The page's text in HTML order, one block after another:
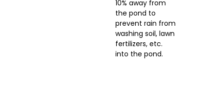
10% away from
the pond to
prevent rain from
washing soil, lawn
fertilizers, etc.
into the pond.